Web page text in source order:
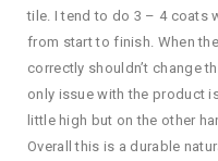
tile. I tend to do 3 – 4 coats
from start to finish. When
correctly shouldn’t change
only issue with the product
little high but on the other
Overall this is a durable